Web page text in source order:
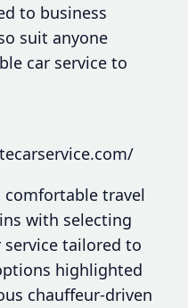
to business
suit anyone
car service to
comfortable travel
with selecting
service tailored to
highlighted
chauffeur-driven